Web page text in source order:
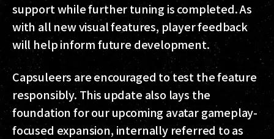
support while further tuning is completed. As
with all new visual features, player feedback
will help inform future development.
Capsuleers are encouraged to test the feature
responsibly. This update also lays the
foundation for our upcoming avatar gameplay-
focused expansion, internally referred to as